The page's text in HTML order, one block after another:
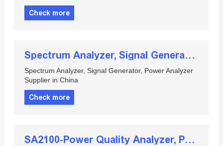
Check more
Spectrum Analyzer, Signal Generator, Power Analyzer Supplier in China
Spectrum Analyzer, Signal Generator, Power Analyzer
Supplier in China
Check more
SA2100-Power Quality Analyzer, Portable Power Quality Meter